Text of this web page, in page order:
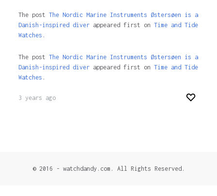
The post The Nordic Marine Instruments Østersøen is a
Danish-inspired diverappeared first on Time and Tide
Watches.
The post The Nordic Marine Instruments Østersøen is a
Danish-inspired diverappeared first on Time and Tide
Watches .
3 years ago
© 2016 - watchdandy.com. All Rights Reserved.